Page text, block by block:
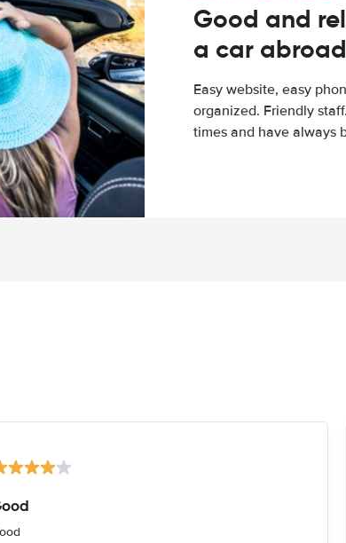
Good and
a car abroad
Easy website, easy
organized. Friendly
times and have always